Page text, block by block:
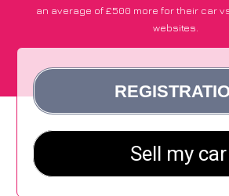
an average of £500 more for their car
websites.